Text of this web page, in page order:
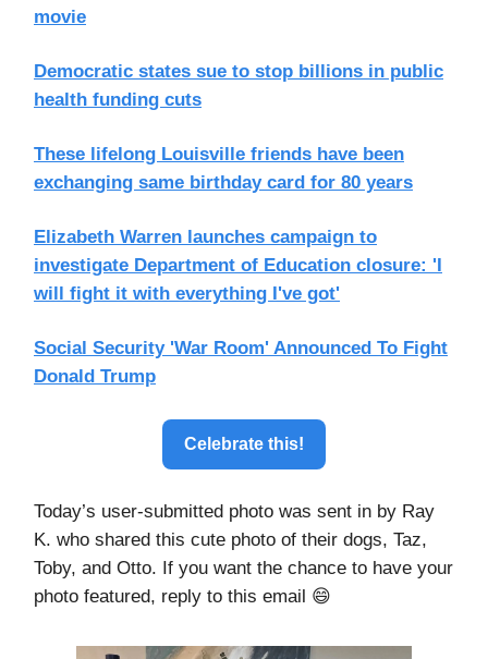
movie
Democratic states sue to stop billions in public
health funding cuts
These lifelong Louisville friends have been
exchanging same birthday card for 80 years
Elizabeth Warren launches campaign to
investigate Department of Education closure: 'I
will fight it with everything I've got'
Social Security 'War Room' Announced To Fight
Donald Trump
Celebrate this!
Today’s user-submitted photo was sent in by Ray
K. who shared this cute photo of their dogs, Taz,
Toby, and Otto. If you want the chance to have your
photo featured, reply to this email 😄